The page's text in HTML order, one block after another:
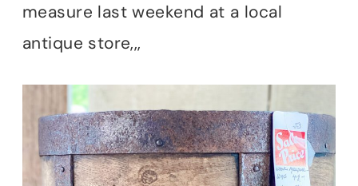
measure last weekend at a local
antique store,,,